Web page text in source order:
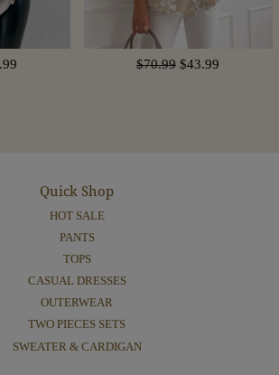
$70.99 $43.99
Quick Shop
HOT SALE
PANTS
TOPS
CASUAL DRESSES
OUTERWEAR
TWO PIECES SETS
SWEATER & CARDIGAN